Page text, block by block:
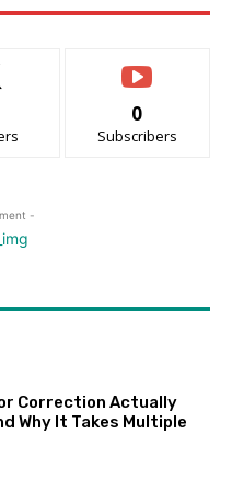
0
Subscribers
-
Correction Actually
Why It Takes Multiple